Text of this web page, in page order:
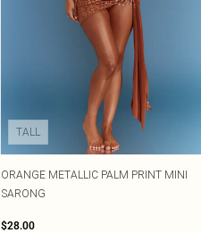
TALL
ORANGE METALLIC PALM PRINT MINI
SARONG
$28.00